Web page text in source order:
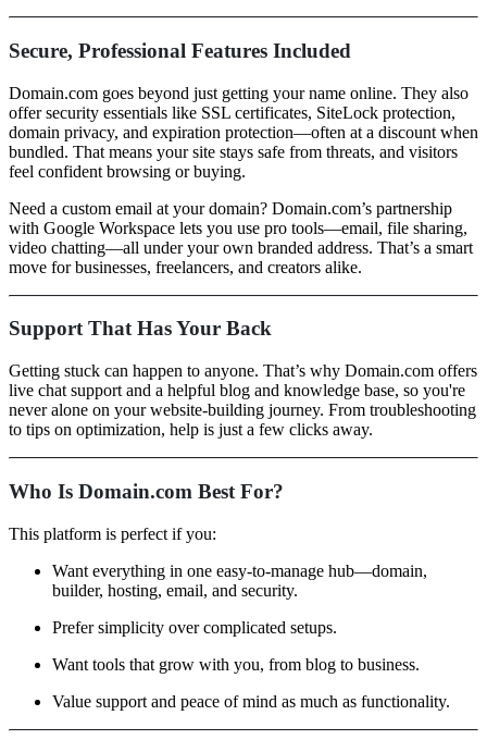
Secure, Professional Features Included
Domain.com goes beyond just getting your name online. They also
offer security essentials like SSL certificates, SiteLock protection,
domain privacy, and expiration protection—often at a discount when
bundled. That means your site stays safe from threats, and visitors
feel confident browsing or buying.
Need a custom email at your domain? Domain.com’s partnership
with Google Workspace lets you use pro tools—email, file sharing,
video chatting—all under your own branded address. That’s a smart
move for businesses, freelancers, and creators alike.
Support That Has Your Back
Getting stuck can happen to anyone. That’s why Domain.com offers
live chat support and a helpful blog and knowledge base, so you're
never alone on your website-building journey. From troubleshooting
to tips on optimization, help is just a few clicks away.
Who Is Domain.com Best For?
This platform is perfect if you:
Want everything in one easy-to-manage hub—domain,
builder, hosting, email, and security.
Prefer simplicity over complicated setups.
Want tools that grow with you, from blog to business.
Value support and peace of mind as much as functionality.